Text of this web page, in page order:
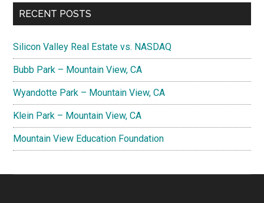
RECENT POSTS
Silicon Valley Real Estate vs. NASDAQ
Bubb Park – Mountain View, CA
Wyandotte Park – Mountain View, CA
Klein Park – Mountain View, CA
Mountain View Education Foundation